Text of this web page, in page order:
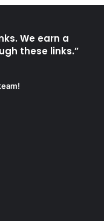
We earn a
these links.”